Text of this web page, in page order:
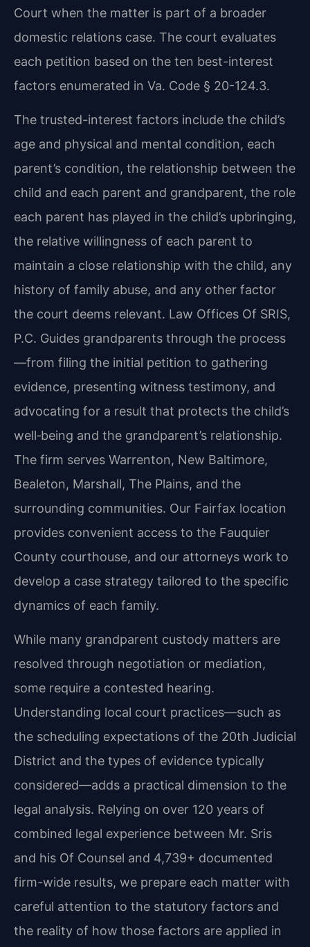
Court when the matter is part of a broader
domestic relations case. The court evaluates
each petition based on the ten best-interest
factors enumerated in Va. Code § 20-124.3.
The trusted-interest factors include the child’s
age and physical and mental condition, each
parent’s condition, the relationship between the
child and each parent and grandparent, the role
each parent has played in the child’s upbringing,
the relative willingness of each parent to
maintain a close relationship with the child, any
history of family abuse, and any other factor
the court deems relevant. Law Offices Of SRIS,
P.C. Guides grandparents through the process
—from filing the initial petition to gathering
evidence, presenting witness testimony, and
advocating for a result that protects the child’s
well‑being and the grandparent’s relationship.
The firm serves Warrenton, New Baltimore,
Bealeton, Marshall, The Plains, and the
surrounding communities. Our Fairfax location
provides convenient access to the Fauquier
County courthouse, and our attorneys work to
develop a case strategy tailored to the specific
dynamics of each family.
While many grandparent custody matters are
resolved through negotiation or mediation,
some require a contested hearing.
Understanding local court practices—such as
the scheduling expectations of the 20th Judicial
District and the types of evidence typically
considered—adds a practical dimension to the
legal analysis. Relying on over 120 years of
combined legal experience between Mr. Sris
and his Of Counsel and 4,739+ documented
firm-wide results, we prepare each matter with
careful attention to the statutory factors and
the reality of how those factors are applied in